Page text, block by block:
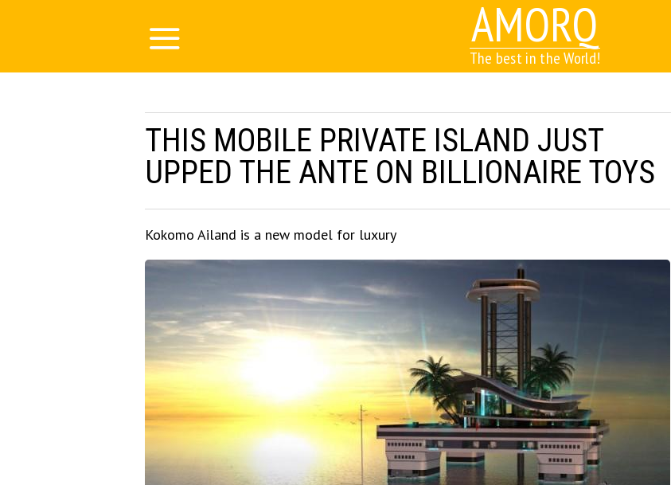
AMORQ
The best in the World!
THIS MOBILE PRIVATE ISLAND JUST
UPPED THE ANTE ON BILLIONAIRE TOYS
Kokomo Ailand is a new model for luxury